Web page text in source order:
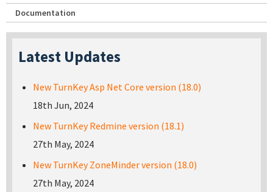
Documentation
Latest Updates
New TurnKey Asp Net Core version (18.0)
18th Jun, 2024
New TurnKey Redmine version (18.1)
27th May, 2024
New TurnKey ZoneMinder version (18.0)
27th May, 2024